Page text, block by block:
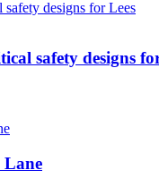
safety designs
Lane